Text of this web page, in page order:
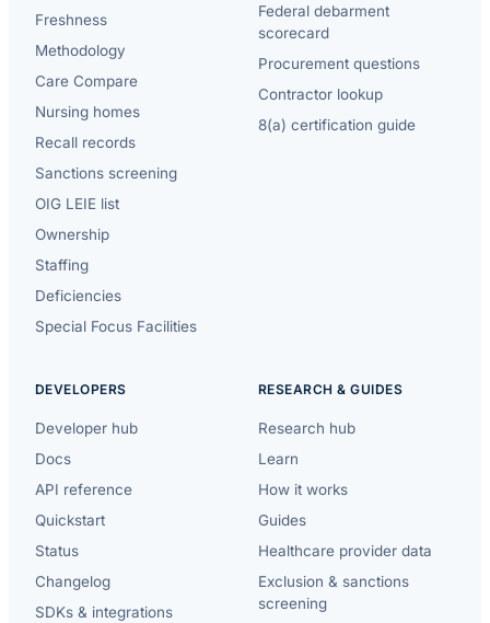
Freshness
Methodology
Care Compare
Nursing homes
Recall records
Sanctions screening
OIG LEIE list
Ownership
Staffing
Deficiencies
Special Focus Facilities
Federal debarment
scorecard
Procurement questions
Contractor lookup
8(a) certification guide
DEVELOPERS
Developer hub
Docs
API reference
Quickstart
Status
Changelog
SDKs & integrations
RESEARCH & GUIDES
Research hub
Learn
How it works
Guides
Healthcare provider data
Exclusion & sanctions
screening